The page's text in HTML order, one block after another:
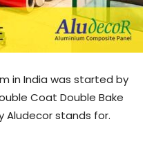
in India was started by
Coat Double Bake
Aludecor stands for.